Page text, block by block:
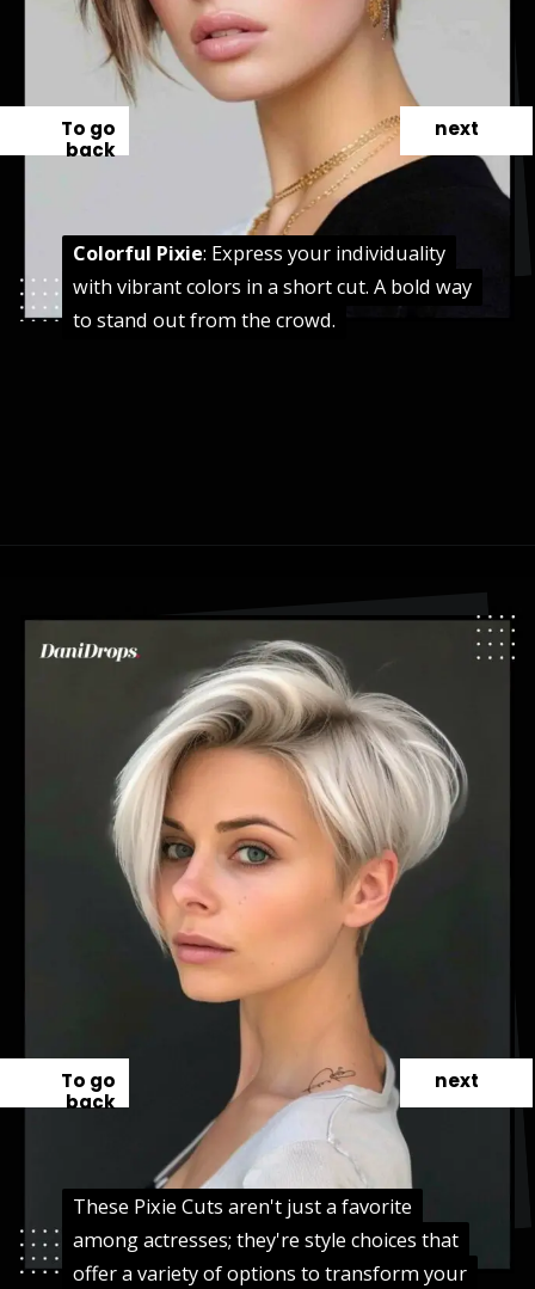
Colorful Pixie: Express your individuality
with vibrant colors in a short cut. A bold way
to stand out from the crowd.
Colorful Pixie: Express your individuality
with vibrant colors in a short cut. A bold way
to stand out from the crowd.
next
To go
back
These Pixie Cuts aren't just a favorite
among actresses; they're style choices that
offer a variety of options to transform your
These Pixie Cuts aren't just a favorite
among actresses; they're style choices that
offer a variety of options to transform your
next
To go
back